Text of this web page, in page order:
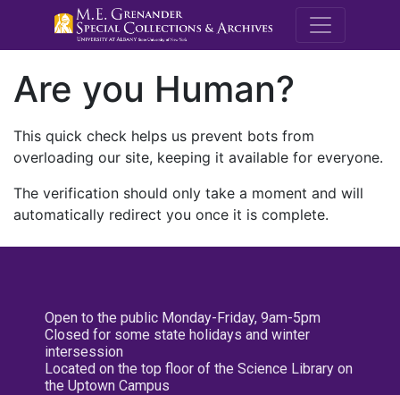
M.E.
Are you Human?
This quick check helps us prevent bots from
overloading our site, keeping it available for everyone.
The verification should only take a moment and will
automatically redirect you once it is complete.
Open to the public Monday-Friday, 9am-5pm
Closed for some state holidays and winter
intersession
Located on the top floor of the Science Library on
the Uptown Campus